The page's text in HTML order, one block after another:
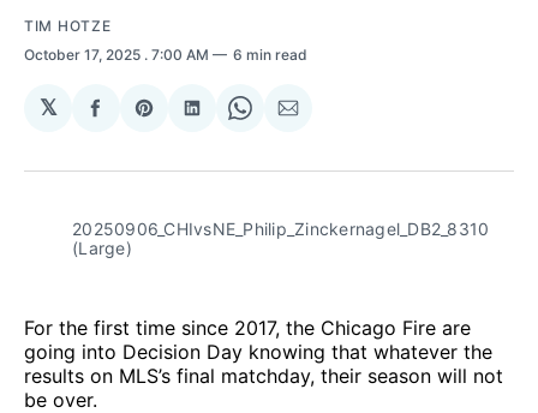
TIM HOTZE
October 17, 2025 . 7:00 AM 6 min read
𝕏
Share
Facebook
Share
Pinterest
Share
LinkedIn
Share
WhatsApp
Share
Email
20250906_CHIvsNE_Philip_Zinckernagel_DB2_8310
(Large)
For the first time since 2017, the Chicago Fire are
going into Decision Day knowing that whatever the
results on MLS’s final matchday, their season will not
be over.